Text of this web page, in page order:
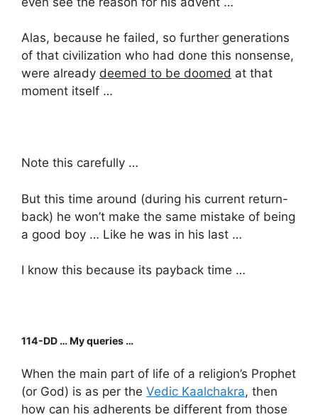
Alas, because he failed, so further generations
of that civilization who had done this nonsense,
were already deemed to be doomed at that
moment itself …
Note this carefully …
But this time around (during his current return-
back) he won’t make the same mistake of being
a good boy … Like he was in his last …
I know this because its payback time …
114-DD … My queries …
When the main part of life of a religion’s Prophet
(or God) is as per the Vedic Kaalchakra, then
how can his adherents be different from those